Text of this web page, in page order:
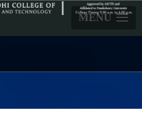
MENU